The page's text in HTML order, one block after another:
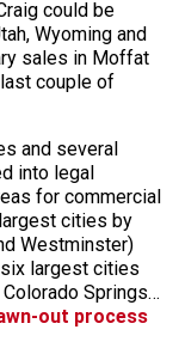
could be
Wyoming and
sales in Moffat
couple of
and several
into legal
for commercial
cities by
Westminster)
six largest cities
Springs…
out process